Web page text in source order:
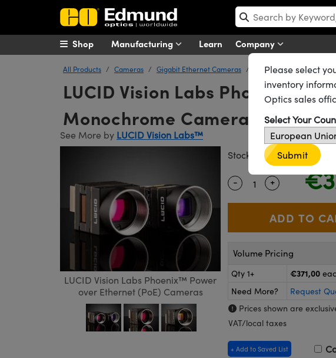
Manufacturing Learn Company
Shop
All Products Cameras Gigabit Ethernet Cameras LUCID Vision Labs
LUCID Vision Labs Phoenix™
Monochrome Camera
See More by LUCID Vision Labs™
LUCID Vision Labs Phoenix™ Power
over Ethernet (PoE) Cameras
Stock #13-669 CONTACT
Quantity Selector
- Use the plus
+
Volume Pricing
Qty 1+ €371,00
Need More?
Request
Prices shown are
VAT/local taxes
+ Add to Saved List
Please select
inventory
Optics sales
Select Your
Submit